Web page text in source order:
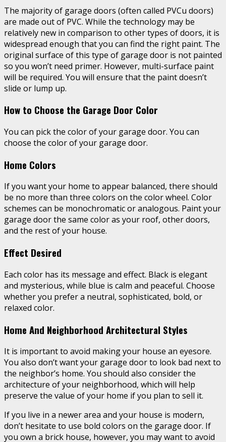
The majority of garage doors (often called PVCu doors)
are made out of PVC. While the technology may be
relatively new in comparison to other types of doors, it is
widespread enough that you can find the right paint. The
original surface of this type of garage door is not painted
so you won’t need primer. However, multi-surface paint
will be required. You will ensure that the paint doesn’t
slide or lump up.
How to Choose the Garage Door Color
You can pick the color of your garage door. You can
choose the color of your garage door.
Home Colors
If you want your home to appear balanced, there should
be no more than three colors on the color wheel. Color
schemes can be monochromatic or analogous. Paint your
garage door the same color as your roof, other doors,
and the rest of your house.
Effect Desired
Each color has its message and effect. Black is elegant
and mysterious, while blue is calm and peaceful. Choose
whether you prefer a neutral, sophisticated, bold, or
relaxed color.
Home And Neighborhood Architectural Styles
It is important to avoid making your house an eyesore.
You also don’t want your garage door to look bad next to
the neighbor’s home. You should also consider the
architecture of your neighborhood, which will help
preserve the value of your home if you plan to sell it.
If you live in a newer area and your house is modern,
don’t hesitate to use bold colors on the garage door. If
you own a brick house, however, you may want to avoid